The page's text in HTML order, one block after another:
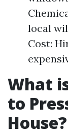
local
Cost:
What
to
House?